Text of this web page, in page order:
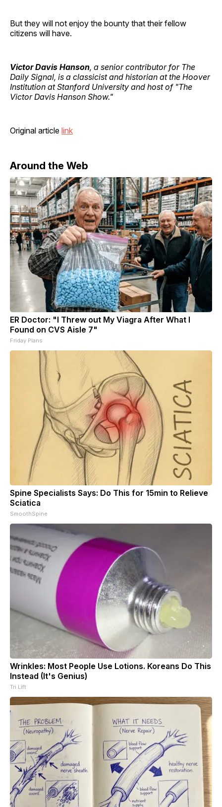
But they will not enjoy the bounty that their fellow
citizens will have.
Victor Davis Hanson, a senior contributor for The
Daily Signal, is a classicist and historian at the Hoover
Institution at Stanford University and host of "The
Victor Davis Hanson Show."
Original article link
Around the Web
ER Doctor: "I Threw out My Viagra After What I
Found on CVS Aisle 7"
Friday Plans
Spine Specialists Says: Do This for 15min to Relieve
Sciatica
SmoothSpine
Wrinkles: Most People Use Lotions. Koreans Do This
Instead (It's Genius)
Tri Lift